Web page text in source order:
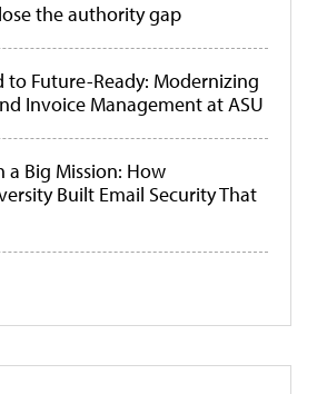
the authority gap
to Future-Ready: Modernizing
Invoice Management at ASU
a Big Mission: How
Built Email Security That